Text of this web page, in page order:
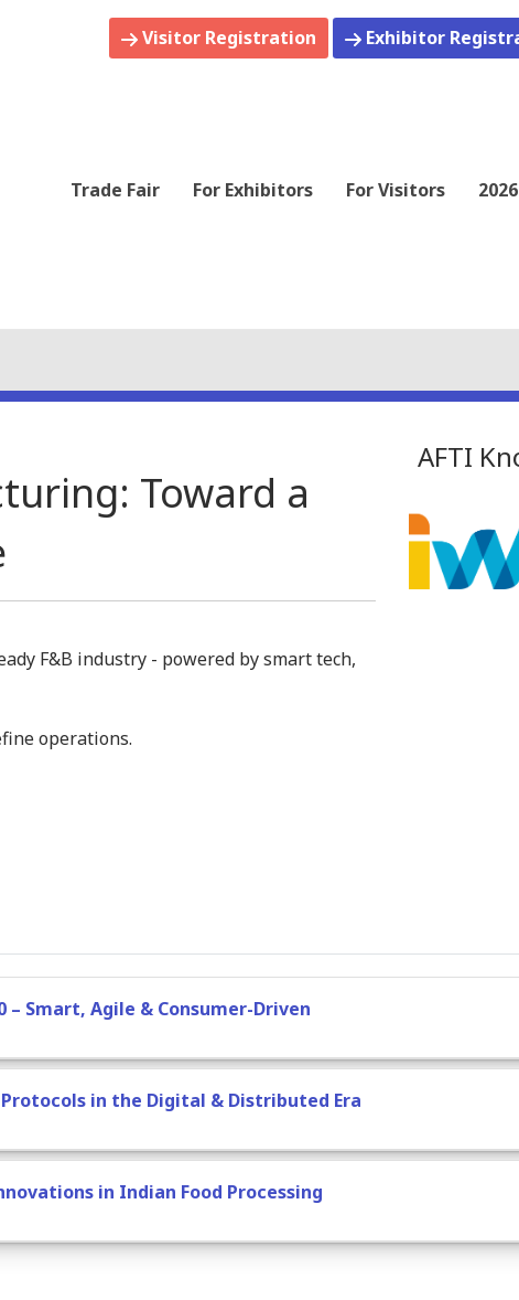
Visitor Registration Exhibitor
Trade Fair For Exhibitors For Visitors
Toward a
AFTI
F&B industry - powered by smart tech,
operations.
– Smart, Agile & Consumer-Driven
in the Digital & Distributed Era
in Indian Food Processing